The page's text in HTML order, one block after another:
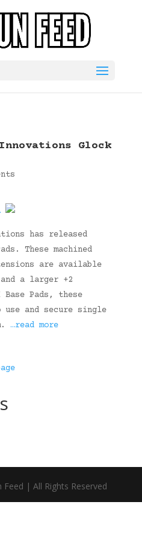
Glock
has released
These machined
are available
a larger +2
Pads, these
and secure single
…read more
Feed | All Rights Reserved